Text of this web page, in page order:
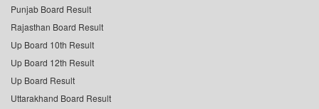
Punjab Board Result
Rajasthan Board Result
Up Board 10th Result
Up Board 12th Result
Up Board Result
Uttarakhand Board Result